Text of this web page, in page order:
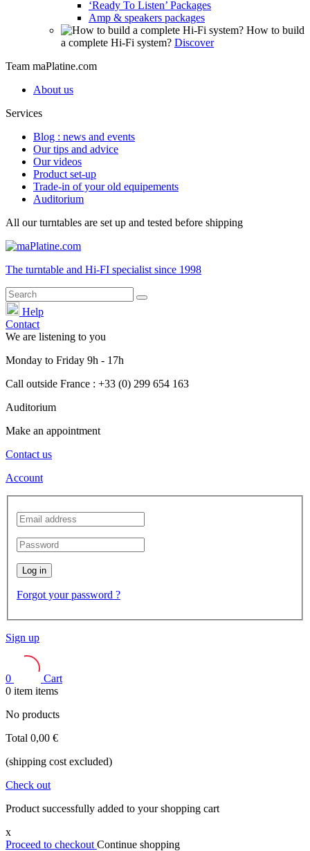
‘Ready To Listen’ Packages
Amp & speakers packages
How to build
a complete Hi-Fi system? Discover
Team maPlatine.com
About us
Services
Blog : news and events
Our tips and advice
Our videos
Product set-up
Trade-in of your old equipements
Auditorium
All our turntables are set up and tested before shipping
The turntable and Hi-FI specialist since 1998
Help
Contact
We are listening to you
Monday to Friday 9h - 17h
Call outside France : +33 (0) 299 654 163
Auditorium
Make an appointment
Contact us
Account
Log in
Forgot your password ?
Sign up
0
Cart
0 item items
No products
Total 0,00 €
(shipping cost excluded)
Check out
Product successfully added to your shopping cart
x
Proceed to checkout Continue shopping